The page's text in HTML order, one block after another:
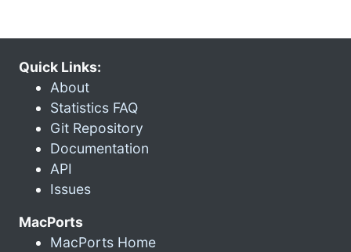
Quick Links:
About
Statistics FAQ
Git Repository
Documentation
API
Issues
MacPorts
MacPorts Home